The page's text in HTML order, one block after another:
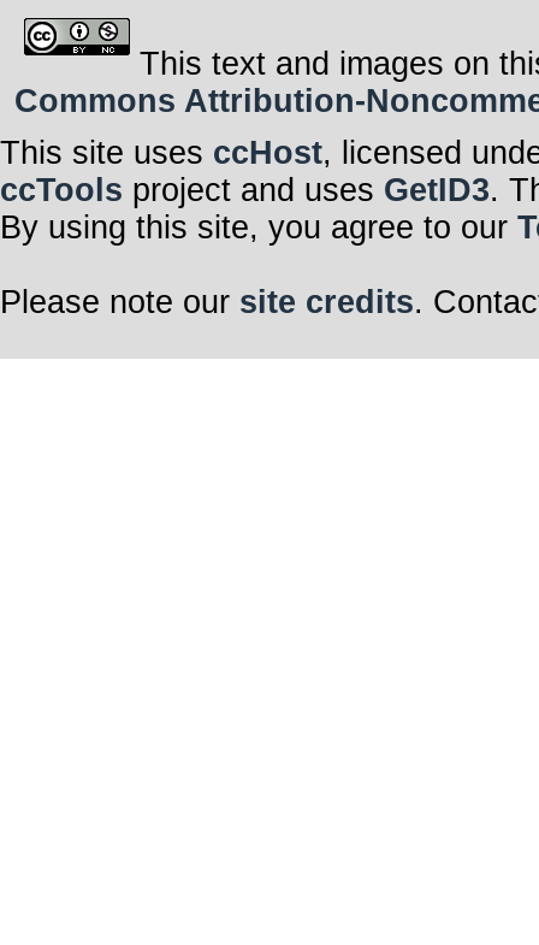
This text and images on
Commons Attribution-
This site uses ccHost, licensed
ccTools project and uses GetID3.
By using this site, you agree to our
Please note our site credits.